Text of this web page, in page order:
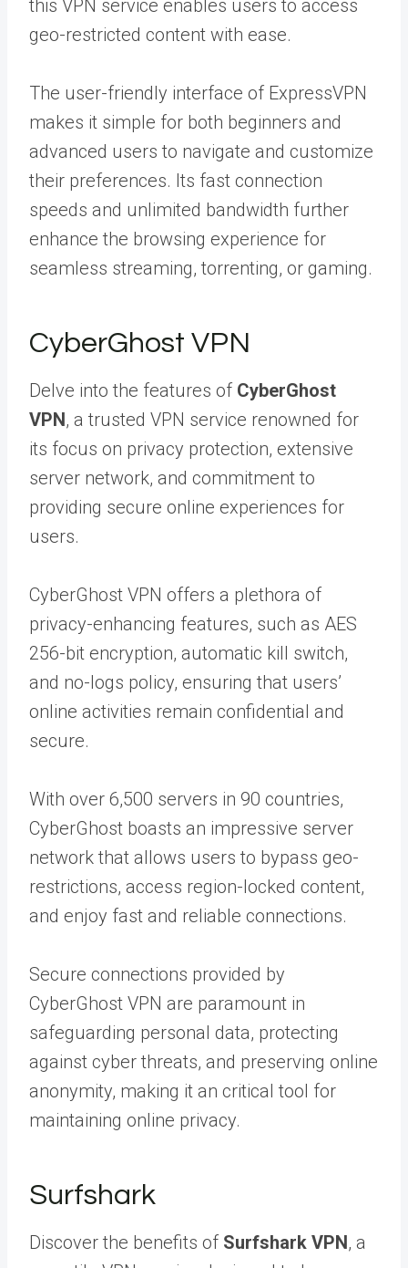
this VPN service enables users to access
geo-restricted content with ease.
The user-friendly interface of ExpressVPN
makes it simple for both beginners and
advanced users to navigate and customize
their preferences. Its fast connection
speeds and unlimited bandwidth further
enhance the browsing experience for
seamless streaming, torrenting, or gaming.
CyberGhost VPN
Delve into the features of CyberGhost
VPN, a trusted VPN service renowned for
its focus on privacy protection, extensive
server network, and commitment to
providing secure online experiences for
users.
CyberGhost VPN offers a plethora of
privacy-enhancing features, such as AES
256-bit encryption, automatic kill switch,
and no-logs policy, ensuring that users’
online activities remain confidential and
secure.
With over 6,500 servers in 90 countries,
CyberGhost boasts an impressive server
network that allows users to bypass geo-
restrictions, access region-locked content,
and enjoy fast and reliable connections.
Secure connections provided by
CyberGhost VPN are paramount in
safeguarding personal data, protecting
against cyber threats, and preserving online
anonymity, making it an critical tool for
maintaining online privacy.
Surfshark
Discover the benefits of Surfshark VPN, a